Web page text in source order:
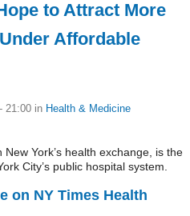
to Attract More
Affordable
21:00 in Health & Medicine
York’s health exchange, is the
City’s public hospital system.
on NY Times Health